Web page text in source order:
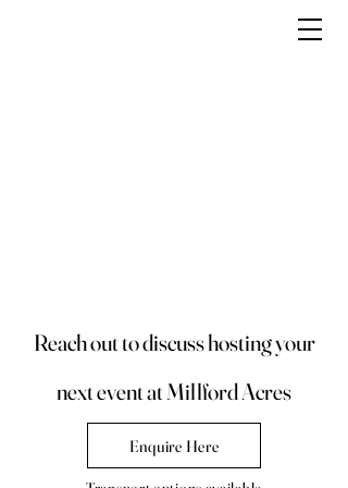
Reach out to discuss hosting your
next event at Millford Acres
Enquire Here